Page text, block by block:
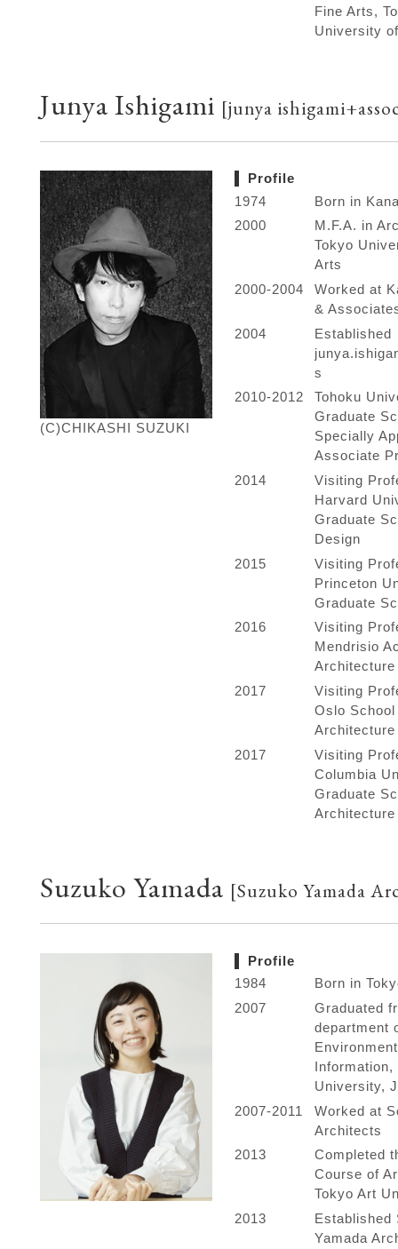
Fine Arts,
University
Junya Ishigami [junya
(C)CHIKASHI SUZUKI
Profile
1974
Born in
2000
M.F.A. in
Tokyo
Arts
2000-2004
Worked at
&
2004
Established
s
2010-2012
Tohoku
Graduate
Specially
Associate
2014
Visiting
Harvard
Graduate
Design
2015
Visiting
Princeton
Graduate
2016
Visiting
Mendrisio
Architecture
2017
Visiting
Oslo School
2017
Visiting
Columbia
Graduate
Architecture
Suzuko Yamada [Suzuko Yamada
Profile
1984
Born in
2007
Graduated
department
Information,
University,
2007-2011
Worked at
Architects
2013
Completed
Course of
Tokyo Art
2013
Established
Yamada